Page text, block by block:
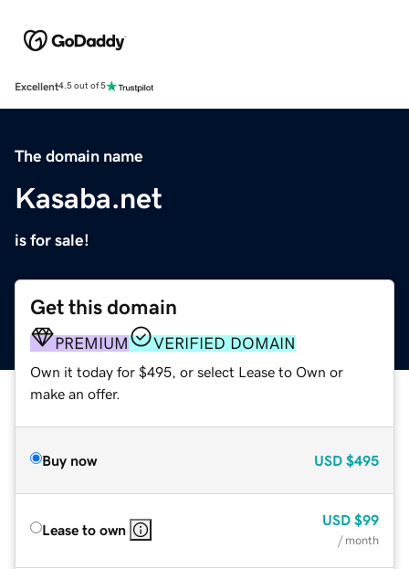
Excellent4.5 out of 5
The domain name
Kasaba.net
is for sale!
Get this domain
PREMIUM VERIFIED DOMAIN
Own it today for $495, or select Lease to Own or
make an offer.
Buy now USD $495
Lease to own
USD $99
/ month